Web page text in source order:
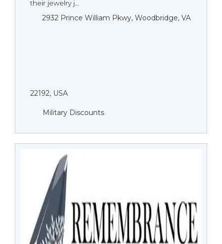
their jewelry j...
2932 Prince William Pkwy, Woodbridge, VA
22192, USA
Military Discounts